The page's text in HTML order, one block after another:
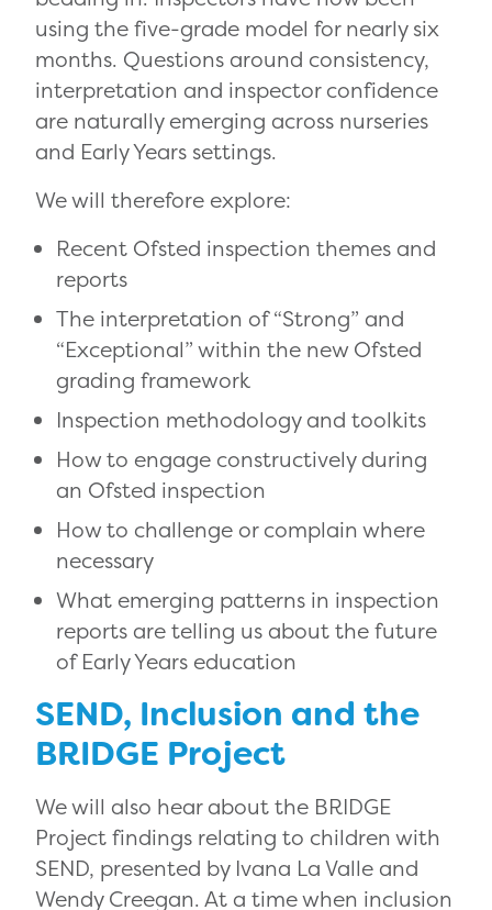
using the five-grade model for nearly six
months. Questions around consistency,
interpretation and inspector confidence
are naturally emerging across nurseries
and Early Years settings.
We will therefore explore:
Recent Ofsted inspection themes and
reports
The interpretation of “Strong” and
“Exceptional” within the new Ofsted
grading framework
Inspection methodology and toolkits
How to engage constructively during
an Ofsted inspection
How to challenge or complain where
necessary
What emerging patterns in inspection
reports are telling us about the future
of Early Years education
SEND, Inclusion and the
BRIDGE Project
We will also hear about the BRIDGE
Project findings relating to children with
SEND, presented by Ivana La Valle and
Wendy Creegan. At a time when inclusion